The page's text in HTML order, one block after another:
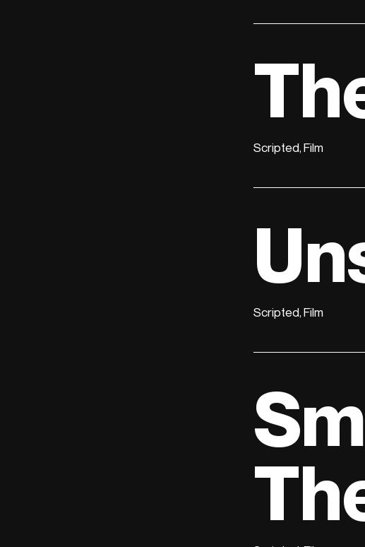
Scripted, Film
Scripted, Film